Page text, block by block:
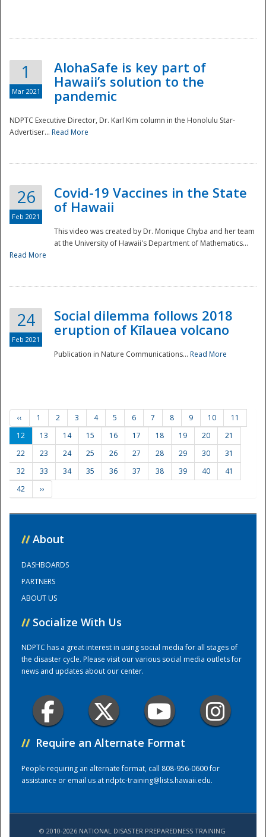
Preparedness
Training Center
1
Mar 2021
AlohaSafe is key part of
Hawaii’s solution to the
pandemic
NDPTC Executive Director, Dr. Karl Kim column in the Honolulu Star-
Advertiser... Read More
26
Feb 2021
Covid-19 Vaccines in the State
of Hawaii
This video was created by Dr. Monique Chyba and her team
at the University of Hawaii's Department of Mathematics...
Read More
24
Feb 2021
Social dilemma follows 2018
eruption of Kīlauea volcano
Publication in Nature Communications... Read More
‹‹ 1 2 3 4 5 6 7 8 9 10
11
12
13 14 15 16 17 18 19 20
21
22
23 24 25 26 27 28 29 30
31
32
33 34 35 36 37 38 39 40
41
42
››
// About
DASHBOARDS
PARTNERS
ABOUT US
// Socialize With Us
NDPTC has a great interest in using social media for all stages of
the disaster cycle. Please visit our various social media outlets for
news and updates about our center.
// Require an Alternate Format
People requiring an alternate format, call 808-956-0600 for
assistance or email us atndptc-training@lists.hawaii.edu.
© 2010-2026 NATIONAL DISASTER PREPAREDNESS TRAINING